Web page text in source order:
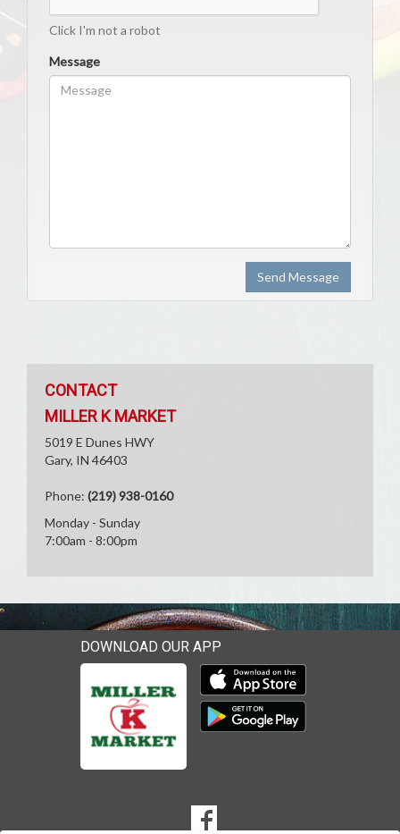
Click I'm not a robot
Message
Send Message
CONTACT
MILLER K MARKET
5019 E Dunes HWY
Gary, IN 46403
Phone: (219) 938-0160
Monday - Sunday
7:00am - 8:00pm
DOWNLOAD OUR APP
Download our mobile app
Download our mobile app
Goto to our Facebook page